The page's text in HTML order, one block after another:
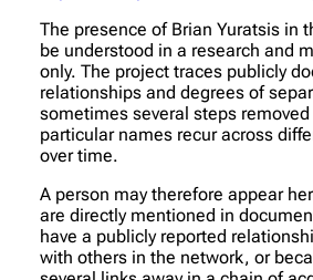
The presence of Brian Yuratsis in
be understood in a research and
only. The project traces publicly
relationships and degrees of
sometimes several steps
particular names recur across
over time.
A person may therefore appear
are directly mentioned in
have a publicly reported
with others in the network, or